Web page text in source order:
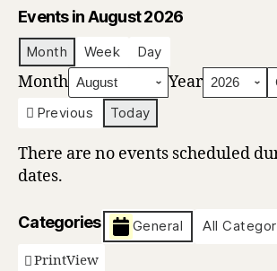
Events in August 2026
Month Week Day
Month Year
Previous Today
There are no events scheduled
dates.
Categories General All
PrintView